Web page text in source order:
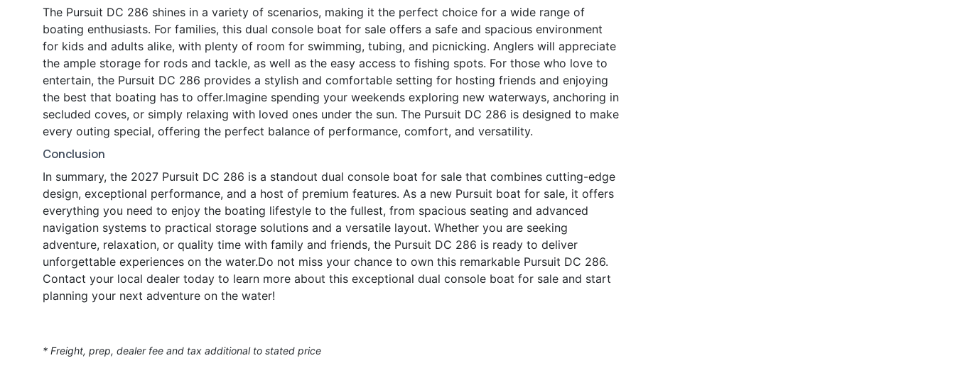
The Pursuit DC 286 shines in a variety of scenarios, making it the perfect choice for a wide range of
boating enthusiasts. For families, this dual console boat for sale offers a safe and spacious environment
for kids and adults alike, with plenty of room for swimming, tubing, and picnicking. Anglers will appreciate
the ample storage for rods and tackle, as well as the easy access to fishing spots. For those who love to
entertain, the Pursuit DC 286 provides a stylish and comfortable setting for hosting friends and enjoying
the best that boating has to offer.Imagine spending your weekends exploring new waterways, anchoring in
secluded coves, or simply relaxing with loved ones under the sun. The Pursuit DC 286 is designed to make
every outing special, offering the perfect balance of performance, comfort, and versatility.
Conclusion
In summary, the 2027 Pursuit DC 286 is a standout dual console boat for sale that combines cutting-edge
design, exceptional performance, and a host of premium features. As a new Pursuit boat for sale, it offers
everything you need to enjoy the boating lifestyle to the fullest, from spacious seating and advanced
navigation systems to practical storage solutions and a versatile layout. Whether you are seeking
adventure, relaxation, or quality time with family and friends, the Pursuit DC 286 is ready to deliver
unforgettable experiences on the water.Do not miss your chance to own this remarkable Pursuit DC 286.
Contact your local dealer today to learn more about this exceptional dual console boat for sale and start
planning your next adventure on the water!
* Freight, prep, dealer fee and tax additional to stated price